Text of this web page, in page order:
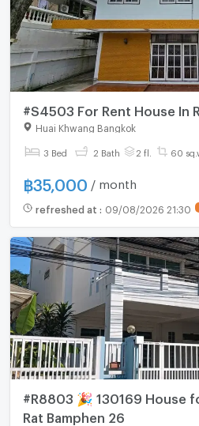
#S4503 For Rent House In
Huai Khwang Bangkok
3 Bed 2 Bath 2 fl. 60
฿35,000 / month
refreshed at : 09/08/2026 21:30
#R8803 🎉 130169 House
Rat Bamphen 26